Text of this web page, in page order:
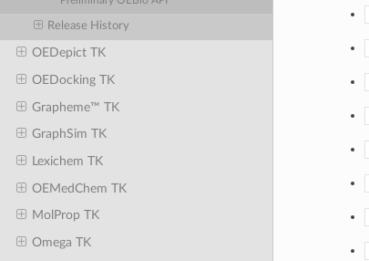
Release History
OEDepict TK
OEDocking TK
Grapheme™ TK
GraphSim TK
Lexichem TK
OEMedChem TK
MolProp TK
Omega TK